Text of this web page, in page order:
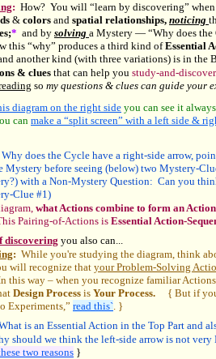
: How? You will “learn by discovering”
& colors and spatial relationships, noticing
;* and by solving a Mystery — “Why does the
this “why” produces a third kind ofEssential
another kind (with three variations) is in the
& clues that can help you study-and-
so my questions & clues can guide your
diagram on the right side you can see it
can make a “split screen” with a left side &
does the Cycle have a right-side arrow,
Mystery before seeing (below) two Mystery-
with a Non-Mystery Question: Can you
Clue #1)
what Actions combine to form an
Pairing-of-Actions is Essential Action-
discovering you also can...
: While you're studying the diagram, think
will recognize that your Problem-Solving
this way – when you recognize familiar
Design Process is Your Process. { But if
Experiments,” read this`. }
is an Essential Action in the Top Part and
should we think the left-side arrow is not
two reasons }